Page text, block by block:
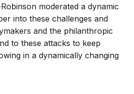
moderated a dynamic
into these challenges and
and the philanthropic
to these attacks to keep
in a dynamically changing